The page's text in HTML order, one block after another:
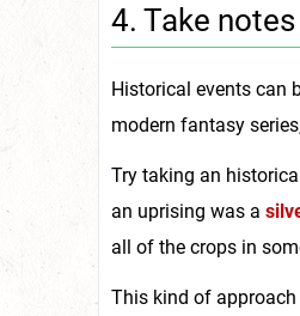
4. Take
Historical events can
modern fantasy
Try taking an
an uprising was a
all of the crops in
This kind of